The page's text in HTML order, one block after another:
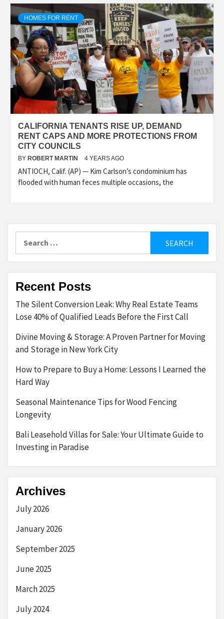
HOMES FOR RENT
CALIFORNIA TENANTS RISE UP, DEMAND
RENT CAPS AND MORE PROTECTIONS FROM
CITY COUNCILS
BY ROBERT MARTIN 4 YEARS AGO
ANTIOCH, Calif. (AP) — Kim Carlson’s condominium has
flooded with human feces multiple occasions, the
Recent Posts
The Silent Conversion Leak: Why Real Estate Teams
Lose 40% of Qualified Leads Before the First Call
Divine Moving & Storage: A Proven Partner for Moving
and Storage in New York City
How to Prepare to Buy a Home: Lessons I Learned the
Hard Way
Seasonal Maintenance Tips for Wood Fencing
Longevity
Bali Leasehold Villas for Sale: Your Ultimate Guide to
Investing in Paradise
Archives
July 2026
January 2026
September 2025
June 2025
March 2025
July 2024